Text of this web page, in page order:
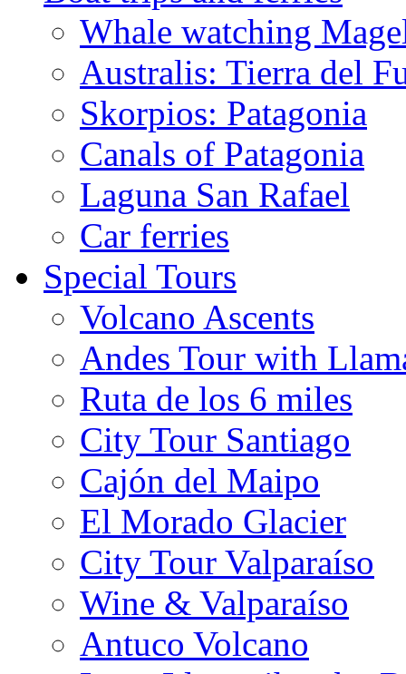
Whale watching
Australis: Tierra del
Skorpios: Patagonia
Canals of Patagonia
Laguna San Rafael
Car ferries
Special Tours
Volcano Ascents
Andes Tour with
Ruta de los 6 miles
City Tour Santiago
Cajón del Maipo
El Morado Glacier
City Tour Valparaíso
Wine & Valparaíso
Antuco Volcano